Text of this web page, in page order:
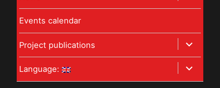
child
Events calendar
Project publications
expand
child
menu
Language:
expand
child